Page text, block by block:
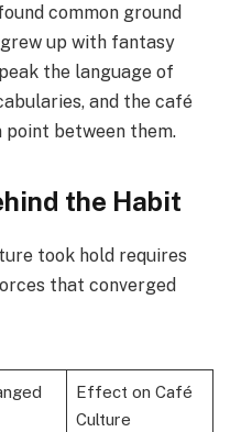
common ground
up with fantasy
the language of
and the café
point between them.
the Habit
took hold requires
that converged
Effect on Café
Culture